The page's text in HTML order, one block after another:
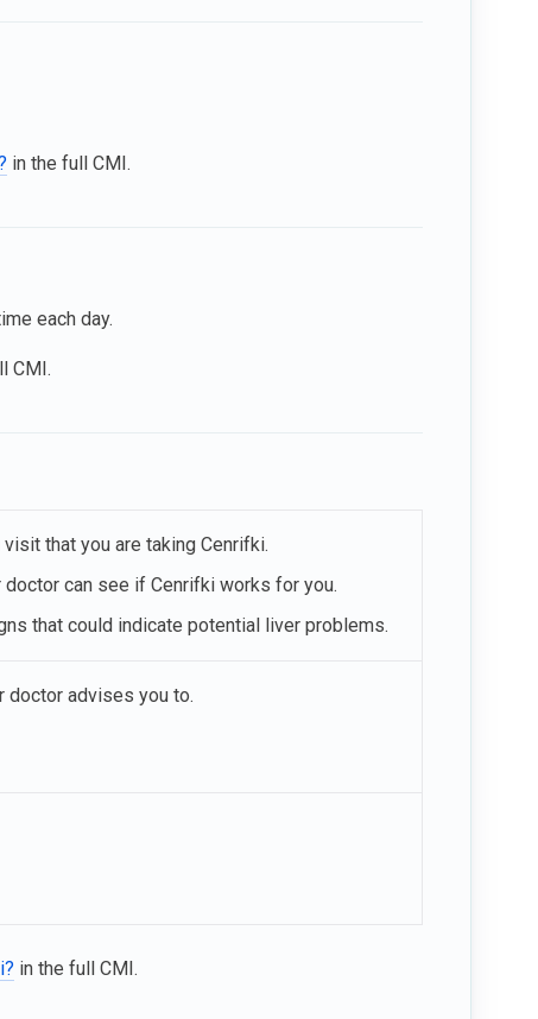
in the full CMI.
each day.
CMI.
that you are taking Cenrifki.
can see if Cenrifki works for you.
that could indicate potential liver problems.
doctor advises you to.
in the full CMI.